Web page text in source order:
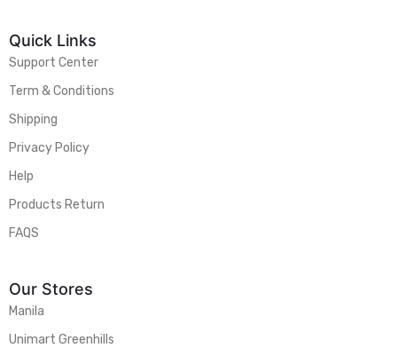
Quick Links
Support Center
Term & Conditions
Shipping
Privacy Policy
Help
Products Return
FAQS
Our Stores
Manila
Unimart Greenhills